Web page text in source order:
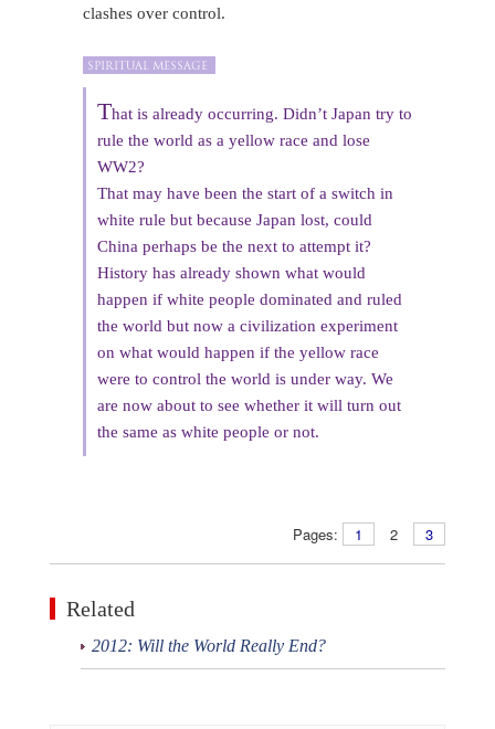
clashes over control.
That is already occurring. Didn’t Japan try to
rule the world as a yellow race and lose
WW2?
That may have been the start of a switch in
white rule but because Japan lost, could
China perhaps be the next to attempt it?
History has already shown what would
happen if white people dominated and ruled
the world but now a civilization experiment
on what would happen if the yellow race
were to control the world is under way. We
are now about to see whether it will turn out
the same as white people or not.
Pages: 1 2 3
Related
2012: Will the World Really End?